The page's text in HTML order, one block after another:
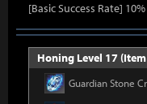
[Basic Success Rate] 10%
Honing Level 17
Guardian Stone